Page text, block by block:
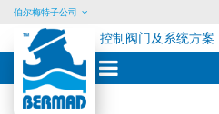
Skip
伯尔梅特子公司
控制阀门及系统方案